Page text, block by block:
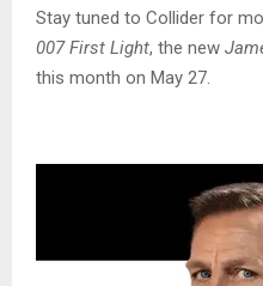
Stay tuned to Collider for
007 First Light, the new
this month on May 27.